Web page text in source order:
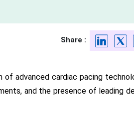
Share :
advanced cardiac pacing
and the presence of leading